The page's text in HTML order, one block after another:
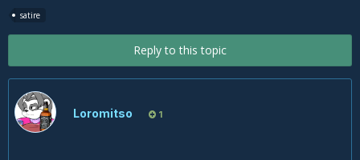
satire
Reply to this topic
Loromitso 1